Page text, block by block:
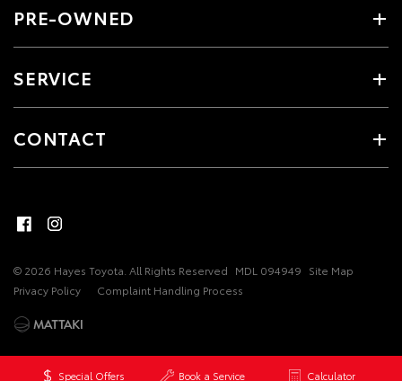
Special Offers Book a Service Calculator
PRE-OWNED
SERVICE
CONTACT
© 2026 Hayes Toyota. All Rights Reserved MDL 094949 Site Map
Privacy Policy
Complaint Handling Process